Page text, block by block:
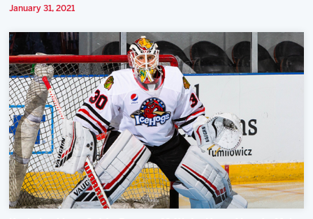
January 31, 2021